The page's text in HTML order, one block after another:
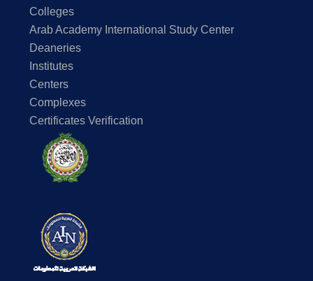
Colleges
Arab Academy International Study Center
Deaneries
Institutes
Centers
Complexes
Certificates Verification